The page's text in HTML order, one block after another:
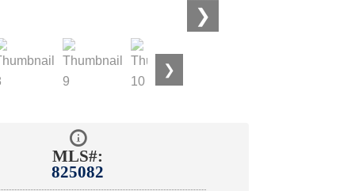
❯
❯
MLS#:
825082